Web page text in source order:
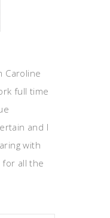
Caroline
full time
and I
with
for all the